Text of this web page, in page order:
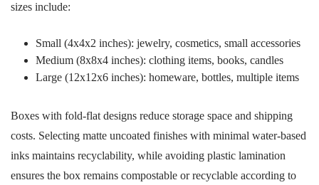
sizes include:
Small (4x4x2 inches): jewelry, cosmetics, small accessories
Medium (8x8x4 inches): clothing items, books, candles
Large (12x12x6 inches): homeware, bottles, multiple items
Boxes with fold-flat designs reduce storage space and shipping
costs. Selecting matte uncoated finishes with minimal water-based
inks maintains recyclability, while avoiding plastic lamination
ensures the box remains compostable or recyclable according to